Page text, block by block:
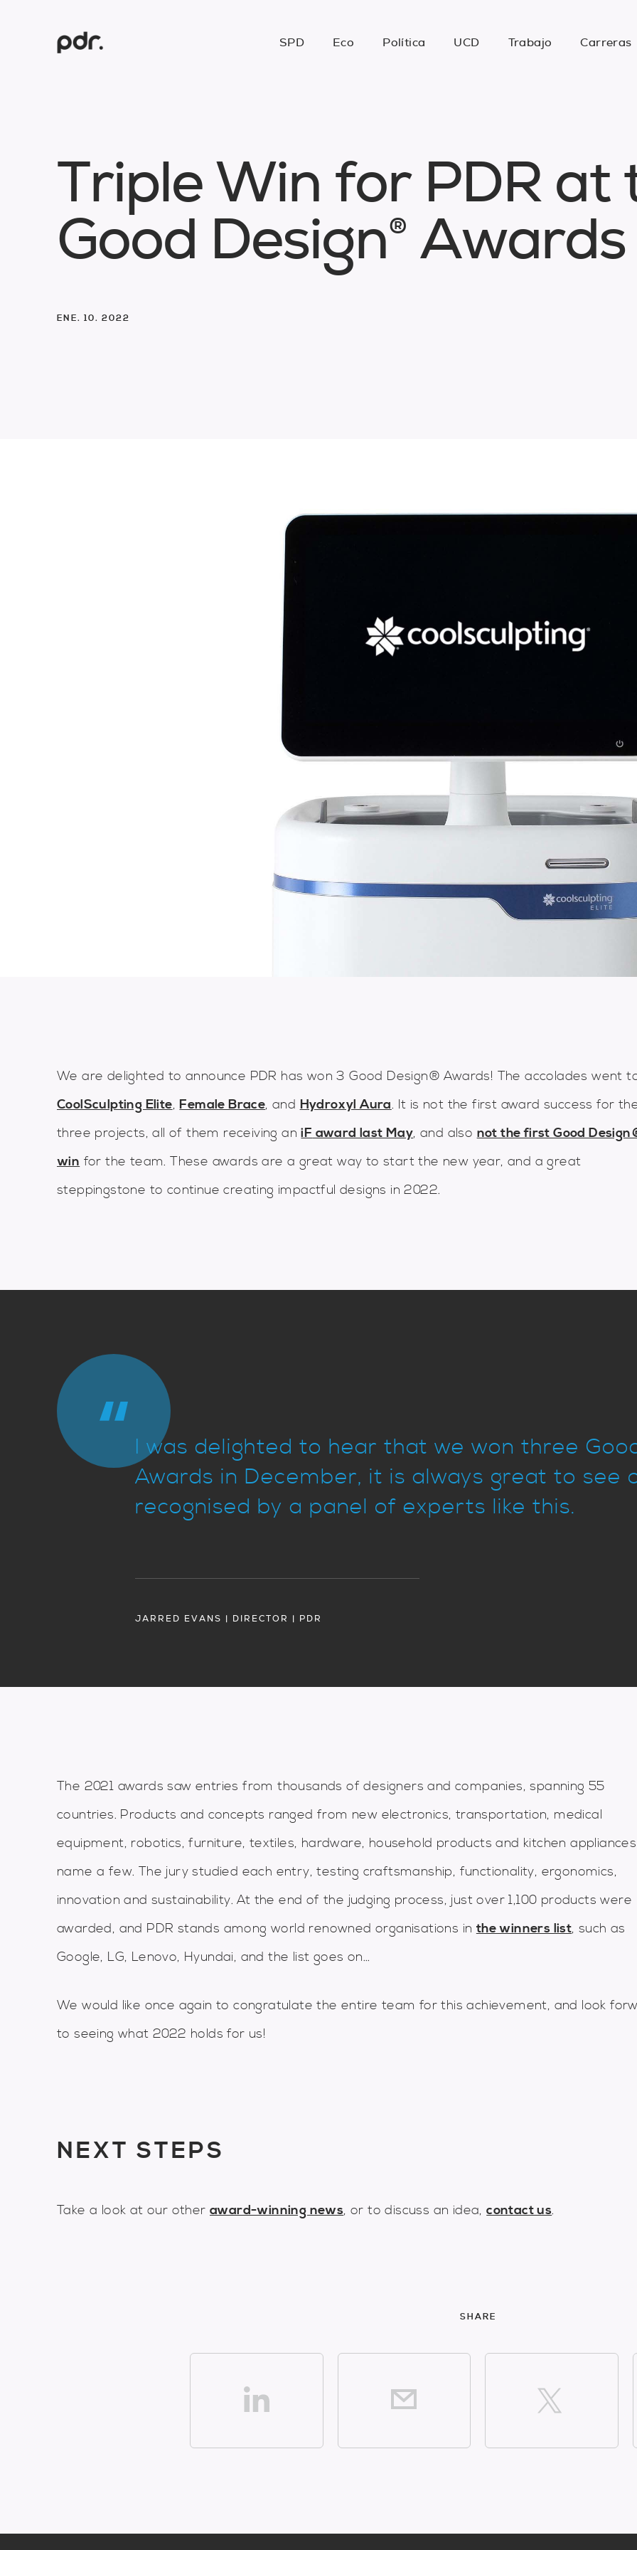
SPD Eco Política UCD Trabajo Carreras
ENE. 10. 2022
Trip e Win for PD R at
Good Design® Awards
We are delighted to announce PDR has won 3 Good Design® Awards! The accolades went
CoolSculpting Elite,Female Brace, and Hydroxyl Aura. It is not the first award success for
three projects, all of them receiving aniF award last May, and also not the first Good
win for the team. These awards are a great way to start the new year, and a great
steppingstone to continue creating impactful designs in 2022.
I was delighted to hear that we won three
Awards in December, it is always great to see
recognised by a panel of experts like this.
JARRED EVANS | DIRECTOR | PDR
The 2021 awards saw entries from thousands of designers and companies, spanning 55
countries. Products and concepts ranged from new electronics, transportation, medical
equipment, robotics, furniture, textiles, hardware, household products and kitchen
name a few. The jury studied each entry, testing craftsmanship, functionality, ergonomics,
innovation and sustainability. At the end of the judging process, just over 1,100 products were
awarded, and PDR stands among world renowned organisations in the winners list, such as
Google, LG, Lenovo, Hyundai, and the list goes on...
We would like once again to congratulate the entire team for this achievement, and look
to seeing what 2022 holds for us!
NEXT STEPS
Take a look at our other award-winning news, or to discuss an idea,contact us.
SHARE